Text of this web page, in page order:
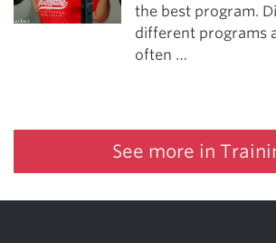
the best program.
different programs
often …
See more in